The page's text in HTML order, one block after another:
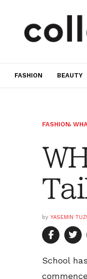
FASHION BEAUTY
FASHION,
by YASEMIN
School